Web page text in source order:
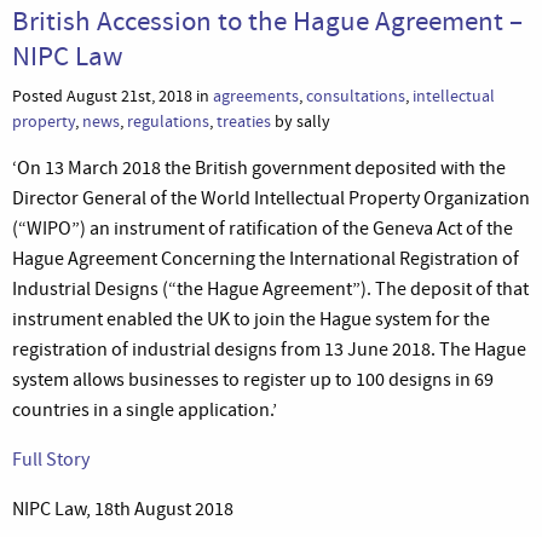
British Accession to the Hague Agreement –
NIPC Law
Posted August 21st, 2018 in agreements,consultations, intellectual
property, news, regulations,treaties by sally
‘On 13 March 2018 the British government deposited with the
Director General of the World Intellectual Property Organization
(“WIPO”) an instrument of ratification of the Geneva Act of the
Hague Agreement Concerning the International Registration of
Industrial Designs (“the Hague Agreement”). The deposit of that
instrument enabled the UK to join the Hague system for the
registration of industrial designs from 13 June 2018. The Hague
system allows businesses to register up to 100 designs in 69
countries in a single application.’
Full Story
NIPC Law, 18th August 2018